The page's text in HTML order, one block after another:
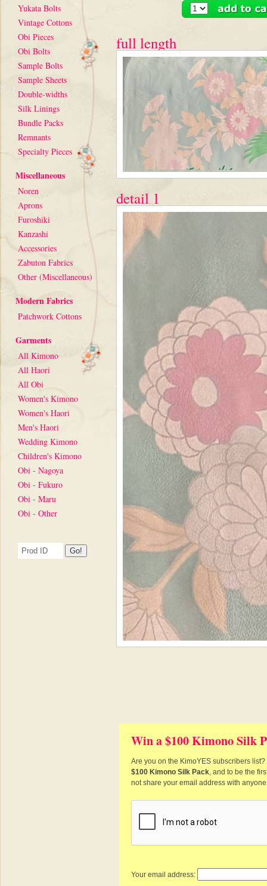
Yukata Bolts
Vintage Cottons
Obi Pieces
Obi Bolts
Sample Bolts
Sample Sheets
Double-widths
Silk Linings
Bundle Packs
Remnants
Specialty Pieces
Miscellaneous
Noren
Aprons
Furoshiki
Kanzashi
Accessories
Zabuton Fabrics
Other (Miscellaneous)
Modern Fabrics
Patchwork Cottons
Garments
All Kimono
All Haori
All Obi
Women's Kimono
Women's Haori
Men's Haori
Wedding Kimono
Children's Kimono
Obi - Nagoya
Obi - Fukuro
Obi - Maru
Obi - Other
full length
detail 1
Win a $100 Kimono Silk
Are you on the KimoYES subscribers
$100 Kimono Silk Pack, and to be the
not share your email address with
Your email address: